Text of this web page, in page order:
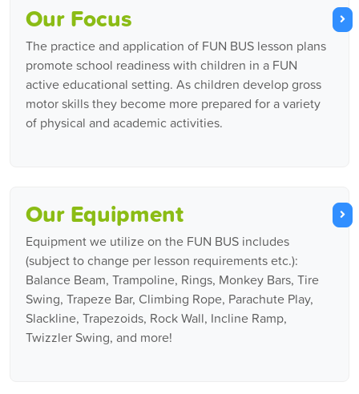
Our Focus
The practice and application of FUN BUS lesson plans
promote school readiness with children in a FUN
active educational setting. As children develop gross
motor skills they become more prepared for a variety
of physical and academic activities.
Our Equipment
Equipment we utilize on the FUN BUS includes
(subject to change per lesson requirements etc.):
Balance Beam, Trampoline, Rings, Monkey Bars, Tire
Swing, Trapeze Bar, Climbing Rope, Parachute Play,
Slackline, Trapezoids, Rock Wall, Incline Ramp,
Twizzler Swing, and more!